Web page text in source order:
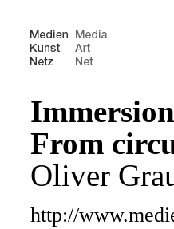
From
Oliver
http://